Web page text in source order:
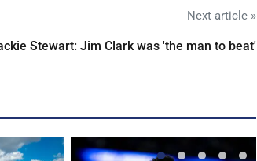
Next article »
Stewart: Jim Clark was 'the man to beat'